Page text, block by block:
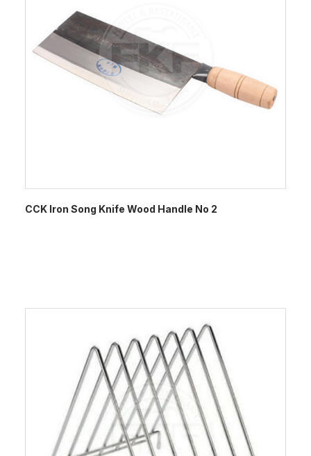
CCK Iron Song Knife Wood Handle No 2